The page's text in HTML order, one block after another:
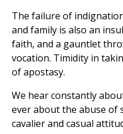
The failure of
and family is also an
faith, and a gauntlet
vocation. Timidity in
of apostasy.
We hear constantly
ever about the abuse of
cavalier and casual